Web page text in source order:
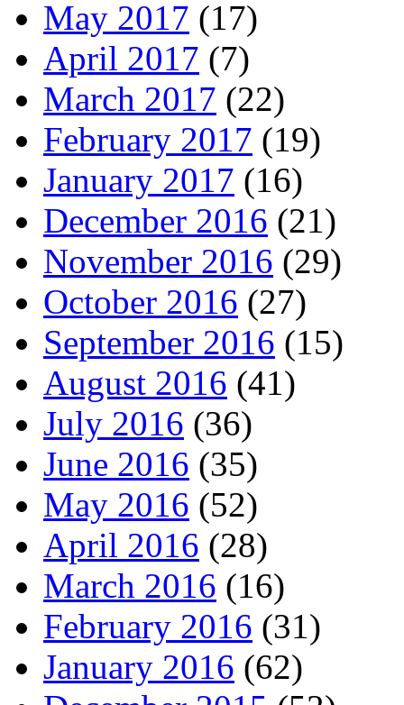
May 2017 (17)
April 2017 (7)
March 2017 (22)
February 2017 (19)
January 2017 (16)
December 2016 (21)
November 2016 (29)
October 2016 (27)
September 2016 (15)
August 2016 (41)
July 2016 (36)
June 2016 (35)
May 2016 (52)
April 2016 (28)
March 2016 (16)
February 2016 (31)
January 2016 (62)